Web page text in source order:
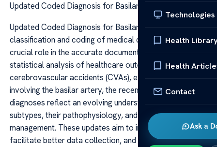
Technologies
Health
Health
Contact
Ask a
Updated Coded Diagnosis for Basilar Artery CVA
Updated Coded Diagnosis for Basilar Artery CVA The
classification and coding of medical diagnoses play a
crucial role in the accurate documentation, billing, and
statistical analysis of healthcare outcomes. For
cerebrovascular accidents (CVAs), especially those
involving the basilar artery, the recent updates in coded
diagnoses reflect an evolving understanding of stroke
subtypes, their pathophysiology, and clinical
management. These updates aim to improve specificity,
facilitate better data collection, and enhance patient